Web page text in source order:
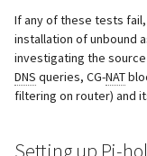
If any of these tests
installation of unbound
investigating the
DNS queries, CG-NAT
filtering on router) and
Setting up Pi-